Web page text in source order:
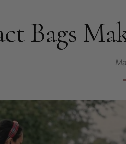
Bags